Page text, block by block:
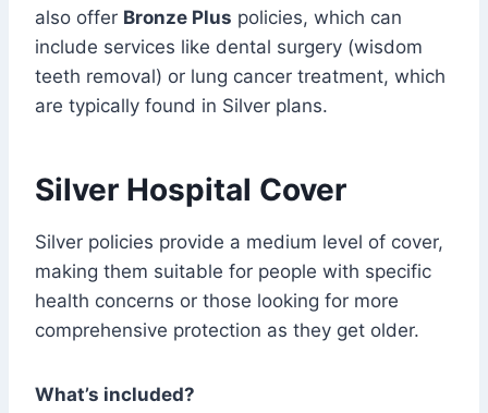
also offer Bronze Plus policies, which can
include services like dental surgery (wisdom
teeth removal) or lung cancer treatment, which
are typically found in Silver plans.
Silver Hospital Cover
Silver policies provide a medium level of cover,
making them suitable for people with specific
health concerns or those looking for more
comprehensive protection as they get older.
What’s included?